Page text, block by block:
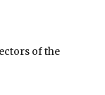
of the